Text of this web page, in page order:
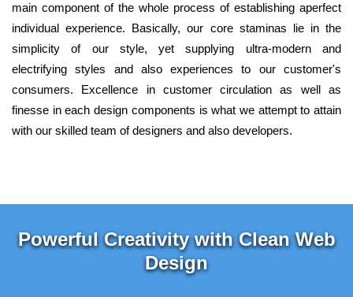
main component of the whole process of establishing aperfect
individual experience. Basically, our core staminas lie in the
simplicity of our style, yet supplying ultra-modern and
electrifying styles and also experiences to our customer's
consumers. Excellence in customer circulation as well as
finesse in each design components is what we attempt to attain
with our skilled team of designers and also developers.
Powerful Creativity with Clean Web
Design